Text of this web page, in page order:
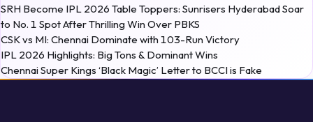
to No. 1 Spot After Thrilling Win Over PBKS
CSK vs MI: Chennai Dominate with 103-Run Victory
IPL 2026 Highlights: Big Tons & Dominant Wins
Chennai Super Kings ‘Black Magic’ Letter to BCCI is Fake